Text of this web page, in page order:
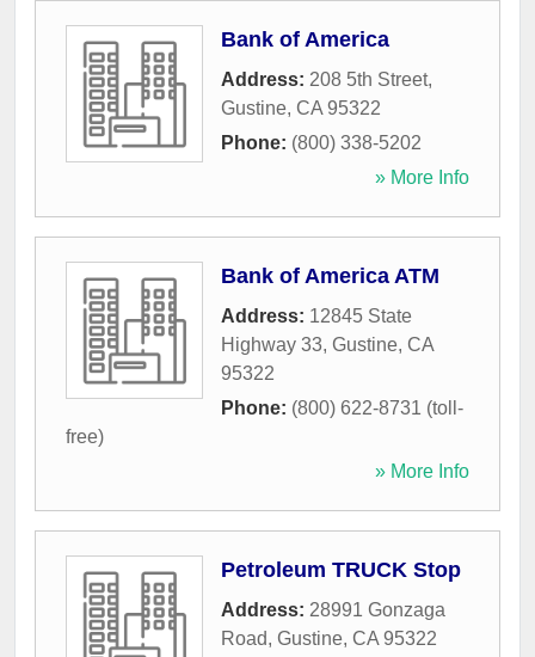
Bank of America
Address: 208 5th Street,
Gustine, CA 95322
Phone: (800) 338-5202
» More Info
Bank of America ATM
Address: 12845 State
Highway 33, Gustine, CA
95322
Phone: (800) 622-8731 (toll-
free)
» More Info
Petroleum TRUCK Stop
Address: 28991 Gonzaga
Road, Gustine, CA 95322